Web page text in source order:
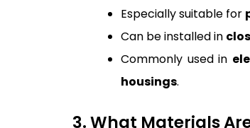
Especially suitable for
Can be installed in
Commonly used in
housings.
3. What Materials